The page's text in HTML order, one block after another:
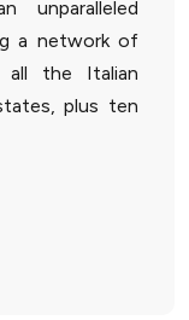
unparalleled
a network of
all the Italian
plus ten